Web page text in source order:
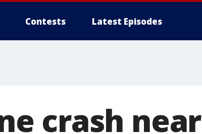
Contests Latest Episodes
crash near